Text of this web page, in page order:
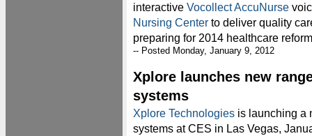
interactive Vocollect AccuNurse
Nursing Center to deliver quality
preparing for 2014 healthcare
-- Posted Monday, January 9, 2012
Xplore launches new
systems
Xplore Technologies is launching a
systems at CES in Las Vegas,